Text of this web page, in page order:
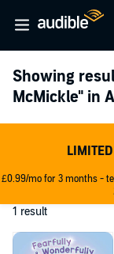
Showing
McMickle" in
£0.99/mo for 3 months -
1 result